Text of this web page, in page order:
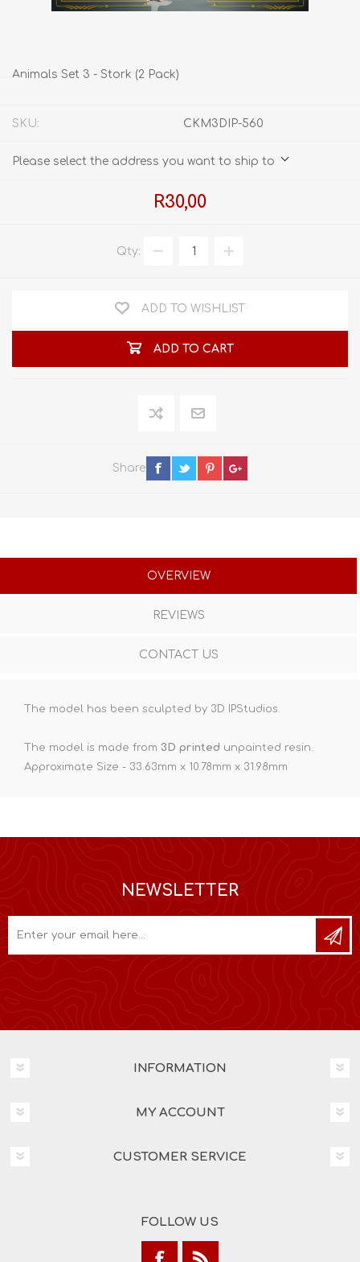
Animals Set 3 - Stork (2 Pack)
SKU: CKM3DIP-560
Please select the address you want to ship to
R30,00
Qty:
ADD TO WISHLIST
ADD TO CART
Share
OVERVIEW
REVIEWS
CONTACT US
The model has been sculpted by 3D IPStudios.
The model is made from 3D printed unpainted resin.
Approximate Size - 33.63mm x 10.78mm x 31.98mm
NEWSLETTER
INFORMATION
MY ACCOUNT
CUSTOMER SERVICE
FOLLOW US